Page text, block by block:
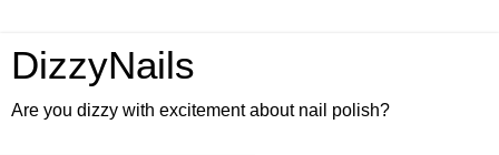
DizzyNails
Are you dizzy with excitement about nail polish?